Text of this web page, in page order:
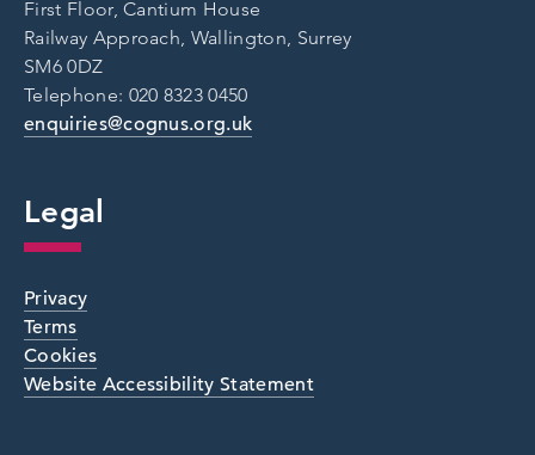
First Floor, Cantium House
Railway Approach, Wallington, Surrey
SM6 0DZ
Telephone: 020 8323 0450
enquiries@cognus.org.uk
Legal
Privacy
Terms
Cookies
Website Accessibility Statement